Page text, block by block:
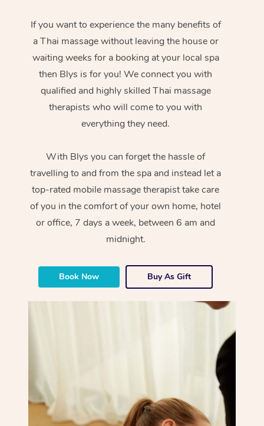
If you want to experience the many benefits of
a Thai massage without leaving the house or
waiting weeks for a booking at your local spa
then Blys is for you! We connect you with
qualified and highly skilled Thai massage
therapists who will come to you with
everything they need.
With Blys you can forget the hassle of
travelling to and from the spa and instead let a
top-rated mobile massage therapist take care
of you in the comfort of your own home, hotel
or office, 7 days a week, between 6 am and
midnight.
Book Now Buy As Gift